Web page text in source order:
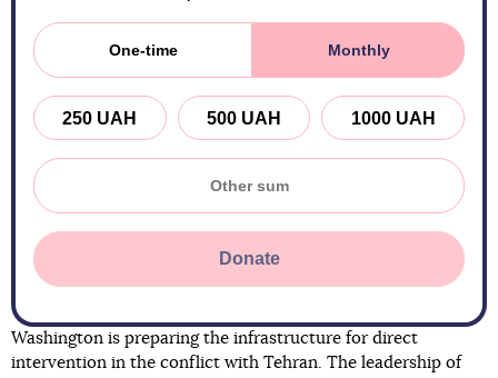
One-time Monthly
250 UAH 500 UAH 1000 UAH
Donate
Washington is preparing the infrastructure for direct
intervention in the conflict with Tehran. The leadership of